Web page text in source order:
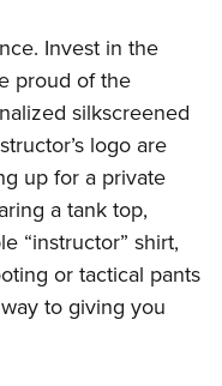
Invest in the
proud of the
silkscreened
logo are
up for a private
a tank top,
“instructor” shirt,
or tactical pants
to giving you